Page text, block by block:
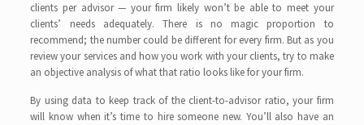
clients per advisor — your firm likely won’t be able to meet your
clients’ needs adequately. There is no magic proportion to
recommend; the number could be different for every firm. But as you
review your services and how you work with your clients, try to make
an objective analysis of what that ratio looks like for your firm.
By using data to keep track of the client-to-advisor ratio, your firm
will know when it’s time to hire someone new. You’ll also have an